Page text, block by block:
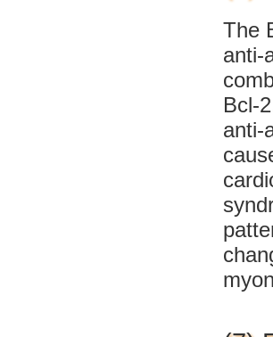
The
anti-
Bcl-
anti-